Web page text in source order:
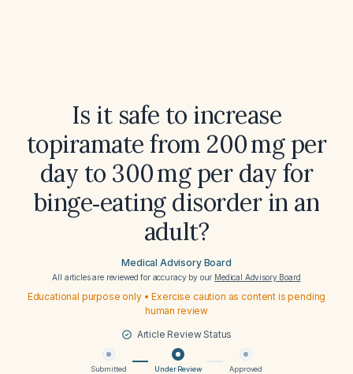
Is it safe to increase
topiramate from 200 mg per
day to 300 mg per day for
binge‑eating disorder in an
adult?
Medical Advisory Board
All articles are reviewed for accuracy by our Medical Advisory Board
Educational purpose only • Exercise caution as content is pending
human review
Article Review Status
Submitted Under Review Approved